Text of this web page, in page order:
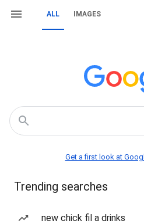
ALL IMAGES
Get a first look at
Trending searches
new chick fil a drinks